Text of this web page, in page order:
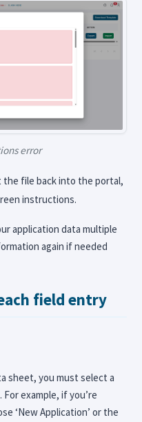
error
the file back into the portal,
instructions.
application data multiple
again if needed
field entry
sheet, you must select a
example, if you’re
‘New Application’ or the